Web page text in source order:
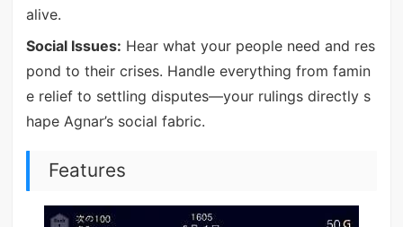
alive.
Social Issues: Hear what your people need and res
pond to their crises. Handle everything from famin
e relief to settling disputes—your rulings directly s
hape Agnar’s social fabric.
Features